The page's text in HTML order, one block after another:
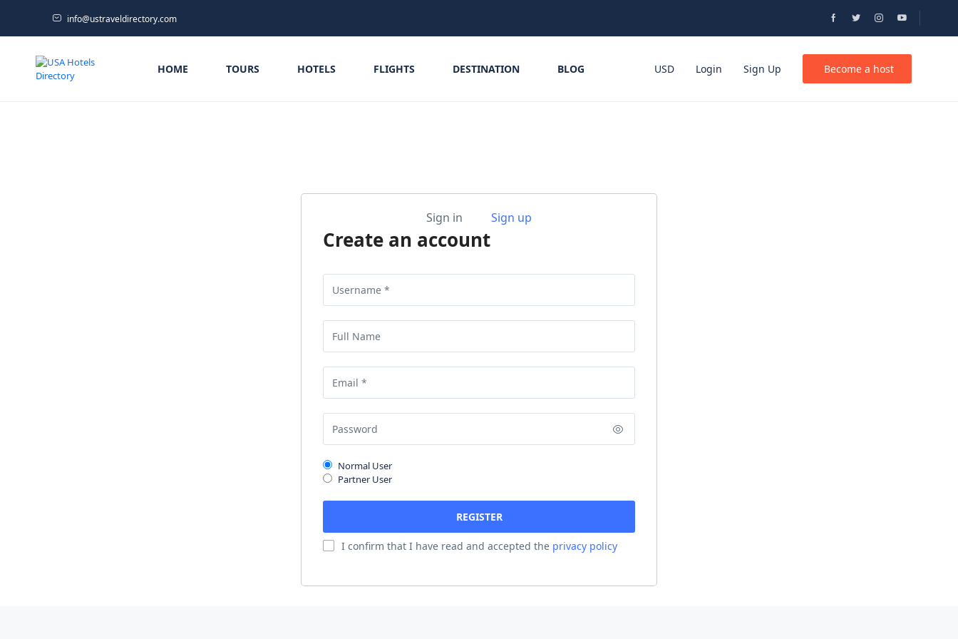
info@ustraveldirectory.com
HOME TOURS HOTELS FLIGHTS DESTINATION BLOG USD Login Sign Up Become a host
Sign in Sign up
Create an account
Normal User
Partner User
I confirm that I have read and accepted the privacy policy